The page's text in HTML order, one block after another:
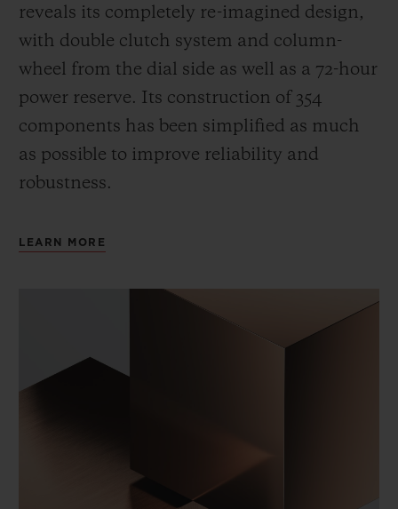
reveals its completely re-imagined design,
with double clutch system and column-
wheel from the dial side as well as a 72-hour
power reserve. Its construction of 354
components has been simplified as much
as possible to improve reliability and
robustness.
LEARN MORE